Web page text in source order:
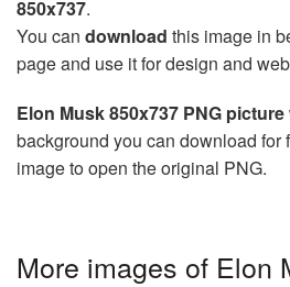
850x737.
You can download this image in
page and use it for design and
Elon Musk 850x737 PNG picture
background you can download for
image to open the original PNG.
More images of Elon